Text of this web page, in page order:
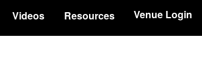
Videos Resources Venue Login